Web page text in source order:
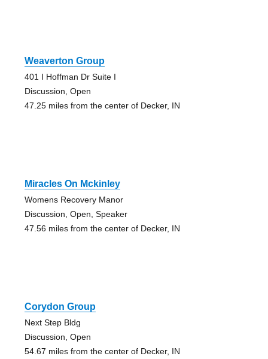
Weaverton Group
401 I Hoffman Dr Suite I
Discussion, Open
47.25 miles from the center of Decker, IN
Miracles On Mckinley
Womens Recovery Manor
Discussion, Open, Speaker
47.56 miles from the center of Decker, IN
Corydon Group
Next Step Bldg
Discussion, Open
54.67 miles from the center of Decker, IN